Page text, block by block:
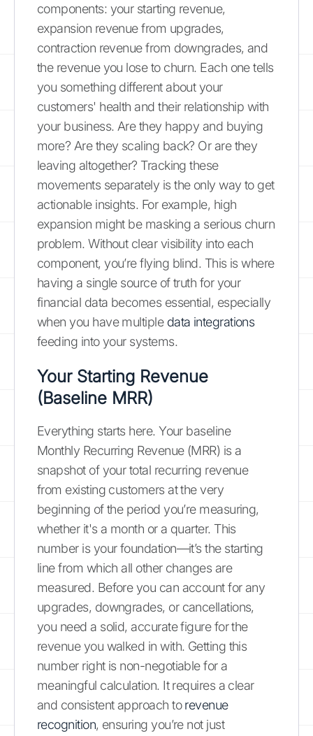
components: your starting revenue,
expansion revenue from upgrades,
contraction revenue from downgrades, and
the revenue you lose to churn. Each one tells
you something different about your
customers' health and their relationship with
your business. Are they happy and buying
more? Are they scaling back? Or are they
leaving altogether? Tracking these
movements separately is the only way to get
actionable insights. For example, high
expansion might be masking a serious churn
problem. Without clear visibility into each
component, you’re flying blind. This is where
having a single source of truth for your
financial data becomes essential, especially
when you have multiple data integrations
feeding into your systems.
Your Starting Revenue
(Baseline MRR)
Everything starts here. Your baseline
Monthly Recurring Revenue (MRR) is a
snapshot of your total recurring revenue
from existing customers at the very
beginning of the period you’re measuring,
whether it's a month or a quarter. This
number is your foundation—it’s the starting
line from which all other changes are
measured. Before you can account for any
upgrades, downgrades, or cancellations,
you need a solid, accurate figure for the
revenue you walked in with. Getting this
number right is non-negotiable for a
meaningful calculation. It requires a clear
and consistent approach torevenue
recognition, ensuring you’re not just